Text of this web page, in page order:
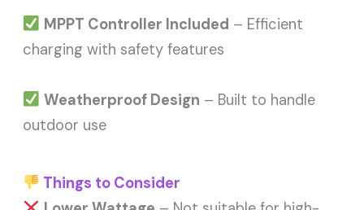
MPPT Controller Included – Efficient
charging with safety features
Weatherproof Design – Built to handle
outdoor use
Things to Consider